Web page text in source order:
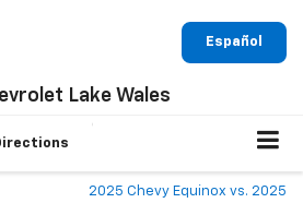
Español
Lake Wales
2025 Chevy Equinox vs. 2025